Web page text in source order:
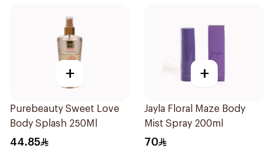
+
Purebeauty Sweet Love
Body Splash 250Ml
44.85
+
Jayla Floral Maze Body
Mist Spray 200ml
70